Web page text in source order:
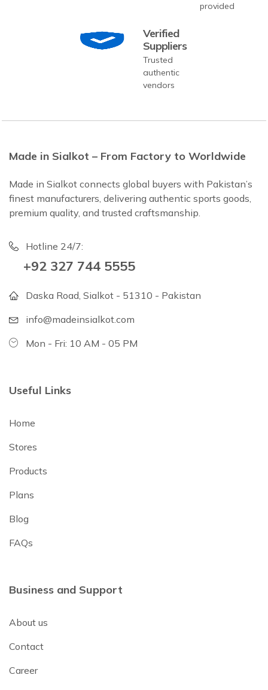
provided
Verified
Suppliers
Trusted
authentic
vendors
Made in Sialkot – From Factory to Worldwide
Made in Sialkot connects global buyers with Pakistan’s
finest manufacturers, delivering authentic sports goods,
premium quality, and trusted craftsmanship.
Hotline 24/7:
+92 327 744 5555
Daska Road, Sialkot - 51310 - Pakistan
info@madeinsialkot.com
Mon - Fri: 10 AM - 05 PM
Useful Links
Home
Stores
Products
Plans
Blog
FAQs
Business and Support
About us
Contact
Career